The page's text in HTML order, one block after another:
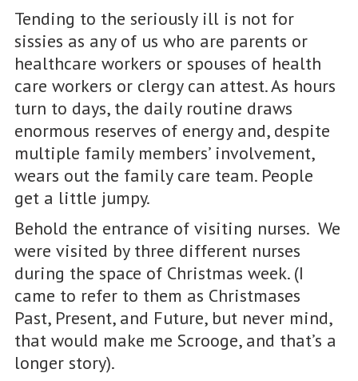
Tending to the seriously ill is not for
sissies as any of us who are parents or
healthcare workers or spouses of health
care workers or clergy can attest. As hours
turn to days, the daily routine draws
enormous reserves of energy and, despite
multiple family members’ involvement,
wears out the family care team. People
get a little jumpy.
Behold the entrance of visiting nurses. We
were visited by three different nurses
during the space of Christmas week. (I
came to refer to them as Christmases
Past, Present, and Future, but never mind,
that would make me Scrooge, and that’s a
longer story).